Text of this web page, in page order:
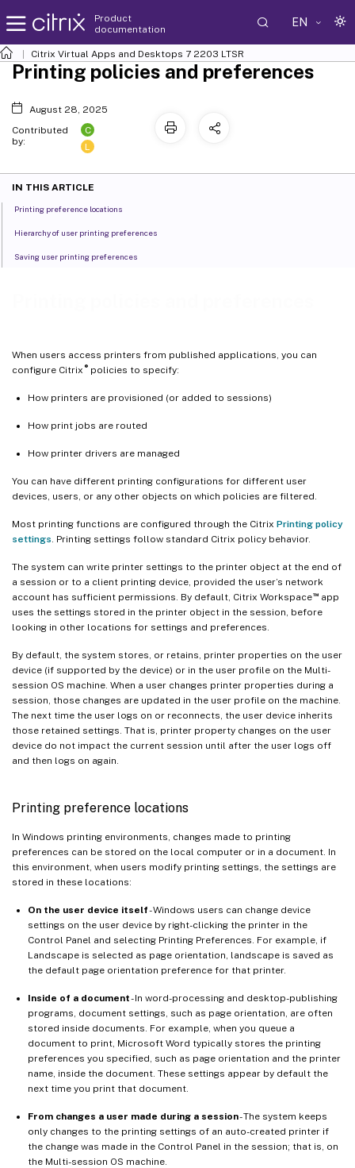
Product
documentation
EN
Citrix Virtual Apps and Desktops 7 2203 LTSR
When users access printers from published applications, you can
configure Citrix ®policies to specify:
How printers are provisioned (or added to sessions)
How print jobs are routed
How printer drivers are managed
You can have different printing configurations for different user
devices, users, or any other objects on which policies are filtered.
Most printing functions are configured through the Citrix Printing policy
settings . Printing settings follow standard Citrix policy behavior.
The system can write printer settings to the printer object at the end of
a session or to a client printing device, provided the user’s network
account has sufficient permissions. By default, Citrix Workspace™app
uses the settings stored in the printer object in the session, before
looking in other locations for settings and preferences.
By default, the system stores, or retains, printer properties on the user
device (if supported by the device) or in the user profile on the Multi-
session OS machine. When a user changes printer properties during a
session, those changes are updated in the user profile on the machine.
The next time the user logs on or reconnects, the user device inherits
those retained settings. That is, printer property changes on the user
device do not impact the current session until after the user logs off
and then logs on again.
Printing preference locations
In Windows printing environments, changes made to printing
preferences can be stored on the local computer or in a document. In
this environment, when users modify printing settings, the settings are
stored in these locations:
On the user device itself- Windows users can change device
settings on the user device by right-clicking the printer in the
Control Panel and selecting Printing Preferences. For example, if
Landscape is selected as page orientation, landscape is saved as
the default page orientation preference for that printer.
Inside of a document- In word-processing and desktop-publishing
programs, document settings, such as page orientation, are often
stored inside documents. For example, when you queue a
document to print, Microsoft Word typically stores the printing
preferences you specified, such as page orientation and the printer
name, inside the document. These settings appear by default the
next time you print that document.
From changes a user made during a session- The system keeps
only changes to the printing settings of an auto-created printer if
the change was made in the Control Panel in the session; that is, on
the Multi-session OS machine.
Printing policies and preferences
August 28, 2025
Contributed
by:
C
L
IN THIS ARTICLE
Printing preference locations
Hierarchy of user printing preferences
Saving user printing preferences